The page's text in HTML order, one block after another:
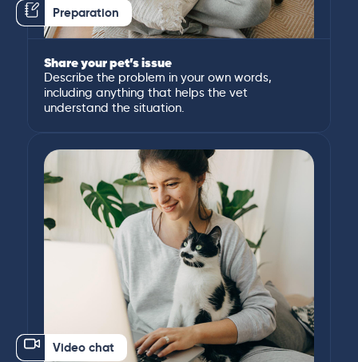
Preparation
Share your pet’s issue
Describe the problem in your own words,
including anything that helps the vet
understand the situation.
Video chat